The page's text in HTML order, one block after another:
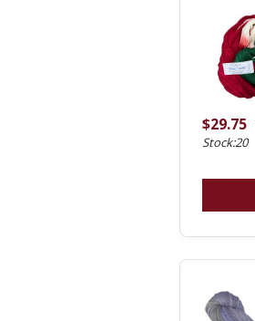
$29.75
Stock:20